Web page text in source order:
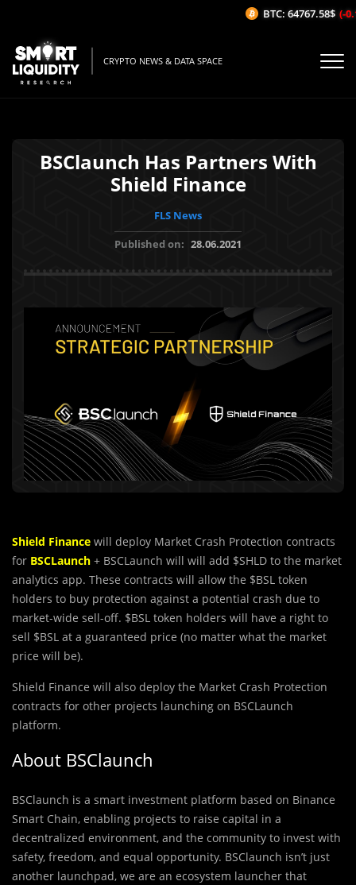
CRYPTO NEWS & DATA SPACE
BSClaunch Has Partners With
Shield Finance
FLS News
Published on: 28.06.2021
Shield Finance will deploy Market Crash Protection contracts
for BSCLaunch + BSCLaunch will will add $SHLD to the market
analytics app. These contracts will allow the $BSL token
holders to buy protection against a potential crash due to
market-wide sell-off. $BSL token holders will have a right to
sell $BSL at a guaranteed price (no matter what the market
price will be).
Shield Finance will also deploy the Market Crash Protection
contracts for other projects launching on BSCLaunch
platform.
About BSClaunch
BSClaunch is a smart investment platform based on Binance
Smart Chain, enabling projects to raise capital in a
decentralized environment, and the community to invest with
safety, freedom, and equal opportunity. BSClaunch isn’t just
another launchpad, we are an ecosystem launcher that
BTC: 64767.58$ (-